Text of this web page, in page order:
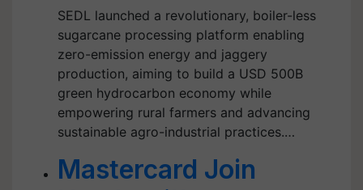
SEDL launched a revolutionary, boiler-less
sugarcane processing platform enabling
zero-emission energy and jaggery
production, aiming to build a USD 500B
green hydrocarbon economy while
empowering rural farmers and advancing
sustainable agro-industrial practices.…
Mastercard Join